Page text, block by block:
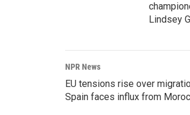
Lindsey
NPR News
EU tensions rise over
Spain faces influx from